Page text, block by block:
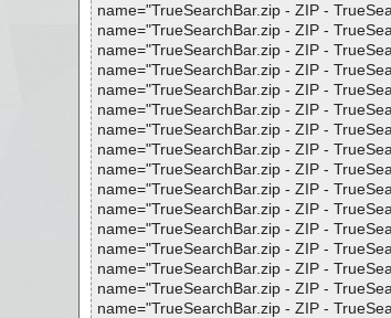
name="TrueSearchBar.zip - ZIP -
name="TrueSearchBar.zip - ZIP -
name="TrueSearchBar.zip - ZIP -
name="TrueSearchBar.zip - ZIP -
name="TrueSearchBar.zip - ZIP -
name="TrueSearchBar.zip - ZIP -
name="TrueSearchBar.zip - ZIP -
name="TrueSearchBar.zip - ZIP -
name="TrueSearchBar.zip - ZIP -
name="TrueSearchBar.zip - ZIP -
name="TrueSearchBar.zip - ZIP -
name="TrueSearchBar.zip - ZIP -
name="TrueSearchBar.zip - ZIP -
name="TrueSearchBar.zip - ZIP -
name="TrueSearchBar.zip - ZIP -
name="TrueSearchBar.zip - ZIP -